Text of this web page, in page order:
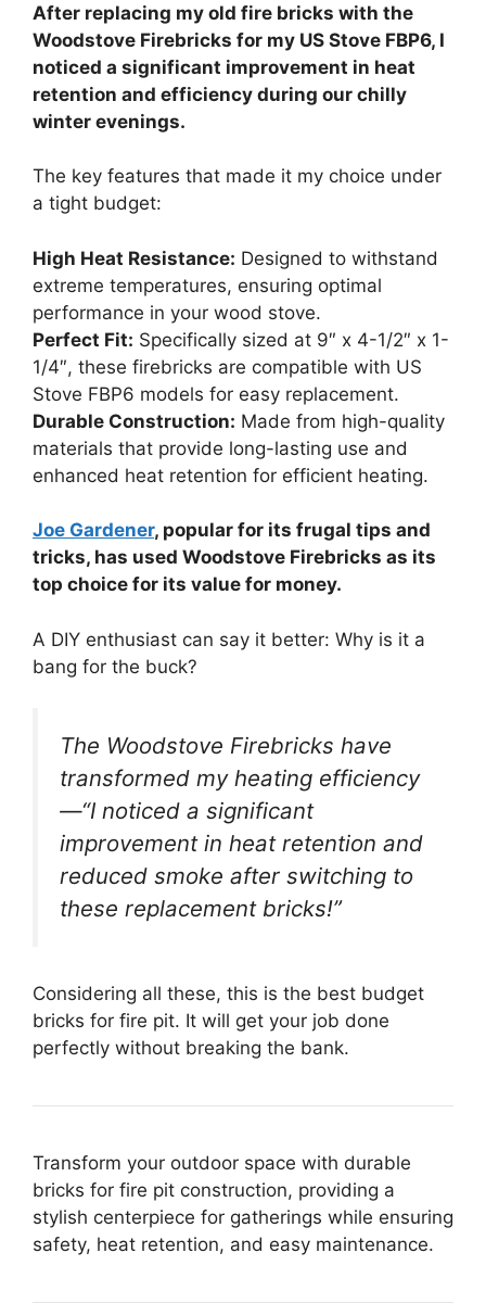
After replacing my old fire bricks with the
Woodstove Firebricks for my US Stove FBP6, I
noticed a significant improvement in heat
retention and efficiency during our chilly
winter evenings.
The key features that made it my choice under
a tight budget:
High Heat Resistance: Designed to withstand
extreme temperatures, ensuring optimal
performance in your wood stove.
Perfect Fit: Specifically sized at 9″ x 4-1/2″ x 1-
1/4″, these firebricks are compatible with US
Stove FBP6 models for easy replacement.
Durable Construction: Made from high-quality
materials that provide long-lasting use and
enhanced heat retention for efficient heating.
Joe Gardener, popular for its frugal tips and
tricks, has used Woodstove Firebricks as its
top choice for its value for money.
A DIY enthusiast can say it better: Why is it a
bang for the buck?
The Woodstove Firebricks have
transformed my heating efficiency
—“I noticed a significant
improvement in heat retention and
reduced smoke after switching to
these replacement bricks!”
Considering all these, this is the best budget
bricks for fire pit. It will get your job done
perfectly without breaking the bank.
Transform your outdoor space with durable
bricks for fire pit construction, providing a
stylish centerpiece for gatherings while ensuring
safety, heat retention, and easy maintenance.